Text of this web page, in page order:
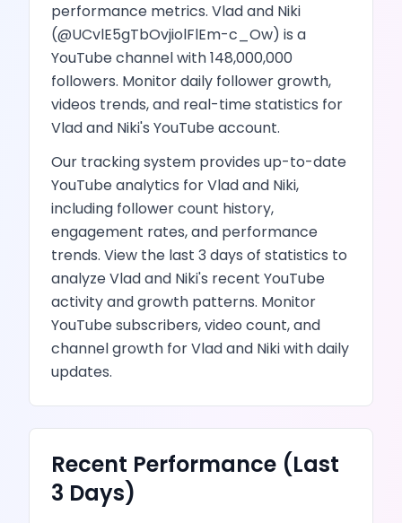
performance metrics. Vlad and Niki
(@UCvlE5gTbOvjiolFlEm-c_Ow) is a
YouTube channelwith148,000,000
followers. Monitor daily follower growth,
videos trends, and real-time statistics for
Vlad and Niki's YouTubeaccount.
Our tracking system provides up-to-date
YouTubeanalytics forVlad and Niki,
including follower count history,
engagement rates, and performance
trends. View the last 3 days of statistics to
analyzeVlad and Niki's recent YouTube
activity and growth patterns. Monitor
YouTube subscribers, video count, and
channel growth forVlad and Nikiwith daily
updates.
Recent Performance (Last
3 Days)